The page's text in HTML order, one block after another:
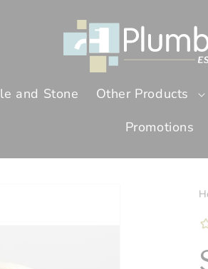
and Stone Other Products
Promotions